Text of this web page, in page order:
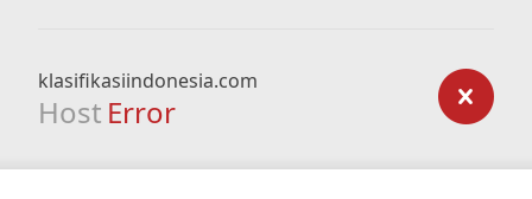
klasifikasiindonesia.com
Host Error